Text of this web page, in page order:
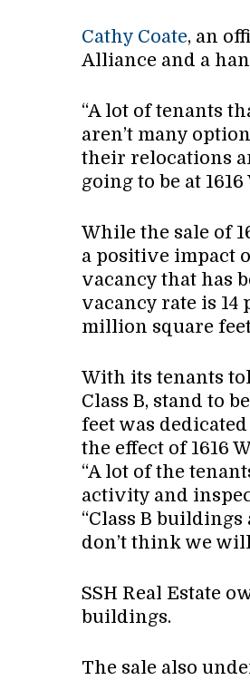
Cathy Coate, an
Alliance and a
“A lot of tenants
aren’t many
their relocations
going to be at
While the sale of
a positive impact
vacancy that has
vacancy rate is 14
million square
With its tenants
Class B, stand to
feet was
the effect of 1616
“A lot of the
activity and
“Class B
don’t think we
SSH Real Estate
buildings.
The sale also